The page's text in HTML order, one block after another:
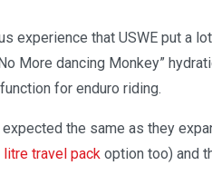
experience that USWE put a
More dancing Monkey”
for enduro riding.
the same as they
litre travel pack option too) and